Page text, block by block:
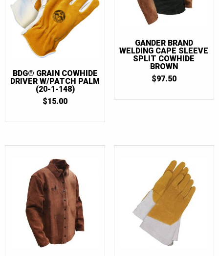
BDG® GRAIN COWHIDE
DRIVER W/PATCH PALM
(20-1-148)
$15.00
GANDER BRAND
WELDING CAPE SLEEVE
SPLIT COWHIDE
BROWN
$97.50